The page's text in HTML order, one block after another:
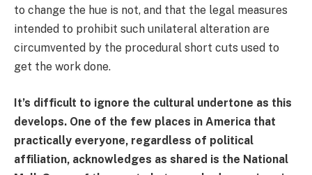
to change the hue is not, and that the legal measures
intended to prohibit such unilateral alteration are
circumvented by the procedural short cuts used to
get the work done.
It’s difficult to ignore the cultural undertone as this
develops. One of the few places in America that
practically everyone, regardless of political
affiliation, acknowledges as shared is the National